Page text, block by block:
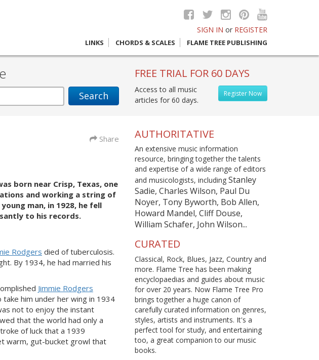
SIGN IN or REGISTER
LINKS CHORDS & SCALES FLAME TREE PUBLISHING
Search
FREE TRIAL FOR 60 DAYS
Register Now
Access to all music
articles for 60 days.
Share
born near Crisp, Texas, one
and working a string of
man, in 1928, he fell
to his records.
Rodgers died of tuberculosis.
By 1934, he had married his
Jimmie Rodgers
him under her wing in 1934
not to enjoy the instant
that the world had only a
of luck that a 1939
warm, gut-bucket growl that
AUTHORITATIVE
An extensive music information
resource, bringing together the talents
and expertise of a wide range of editors
and musicologists, including Stanley
Sadie, Charles Wilson, Paul Du
Noyer, Tony Byworth, Bob Allen,
Howard Mandel, Cliff Douse,
William Schafer, John Wilson...
CURATED
Classical, Rock, Blues, Jazz, Country and
more. Flame Tree has been making
encyclopaedias and guides about music
for over 20 years. Now Flame Tree Pro
brings together a huge canon of
carefully curated information on genres,
styles, artists and instruments. It's a
perfect tool for study, and entertaining
too, a great companion to our music
books.